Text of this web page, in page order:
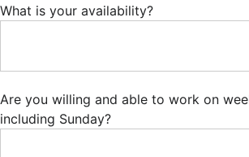
What is your availability?
Are you willing and able to work on
including Sunday?